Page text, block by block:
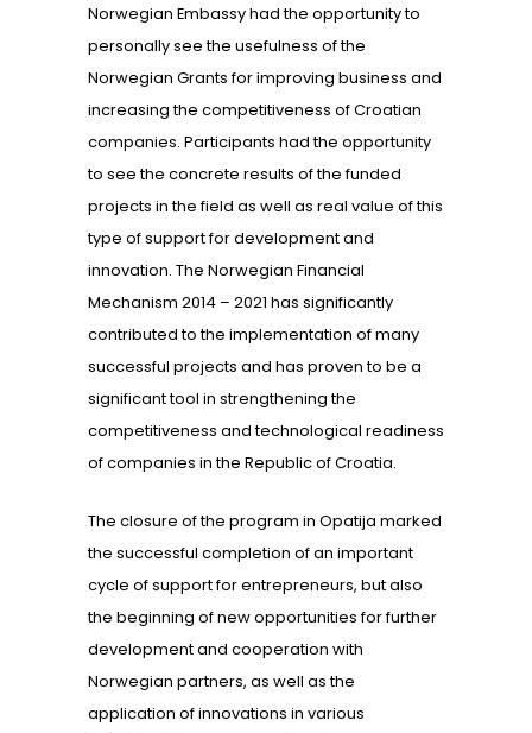
Norwegian Embassy had the opportunity to
personally see the usefulness of the
Norwegian Grants for improving business and
increasing the competitiveness of Croatian
companies. Participants had the opportunity
to see the concrete results of the funded
projects in the field as well as real value of this
type of support for development and
innovation. The Norwegian Financial
Mechanism 2014 – 2021 has significantly
contributed to the implementation of many
successful projects and has proven to be a
significant tool in strengthening the
competitiveness and technological readiness
of companies in the Republic of Croatia.
The closure of the program in Opatija marked
the successful completion of an important
cycle of support for entrepreneurs, but also
the beginning of new opportunities for further
development and cooperation with
Norwegian partners, as well as the
application of innovations in various